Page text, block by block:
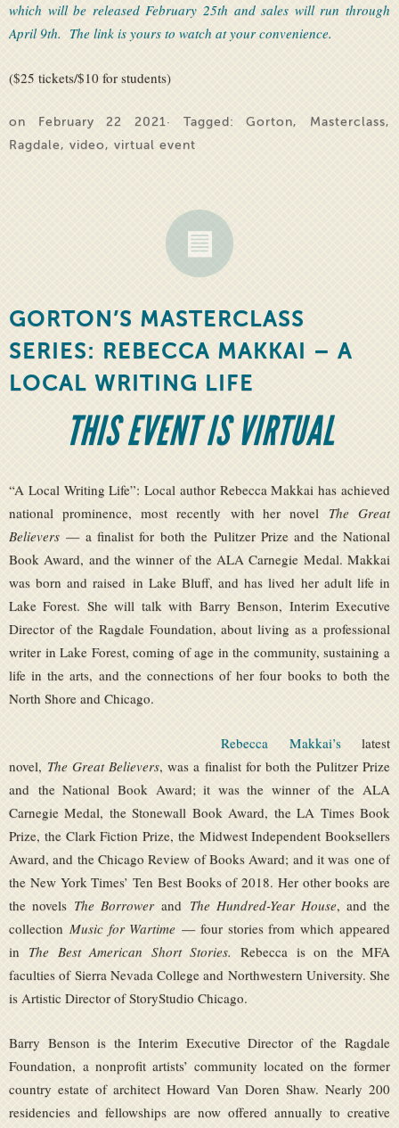
which will be released February 25th and sales will run through
April 9th. The link is yours to watch at your convenience.
($25 tickets/$10 for students)
on February 22 2021· Tagged:Gorton, Masterclass,
Ragdale, video, virtual event
GORTON’S MASTERCLASS
SERIES: REBECCA MAKKAI – A
LOCAL WRITING LIFE
THIS EVENT IS VIRTUAL
“A Local Writing Life”: Local author Rebecca Makkai has achieved
national prominence, most recently with her novel The Great
Believers — a finalist for both the Pulitzer Prize and the National
Book Award, and the winner of the ALA Carnegie Medal. Makkai
was born and raised in Lake Bluff, and has lived her adult life in
Lake Forest. She will talk with Barry Benson, Interim Executive
Director of the Ragdale Foundation, about living as a professional
writer in Lake Forest, coming of age in the community, sustaining a
life in the arts, and the connections of her four books to both the
North Shore and Chicago.
Rebecca Makkai’slatest
novel, The Great Believers, was a finalist for both the Pulitzer Prize
and the National Book Award; it was the winner of the ALA
Carnegie Medal, the Stonewall Book Award, the LA Times Book
Prize, the Clark Fiction Prize, the Midwest Independent Booksellers
Award, and the Chicago Review of Books Award; and it was one of
the New York Times’ Ten Best Books of 2018. Her other books are
the novels The Borrowerand The Hundred-Year House, and the
collection Music for Wartime— four stories from which appeared
in The Best American Short Stories. Rebecca is on the MFA
faculties of Sierra Nevada College and Northwestern University. She
is Artistic Director of StoryStudio Chicago.
Barry Benson is the Interim Executive Director of the Ragdale
Foundation, a nonprofit artists’ community located on the former
country estate of architect Howard Van Doren Shaw. Nearly 200
residencies and fellowships are now offered annually to creative